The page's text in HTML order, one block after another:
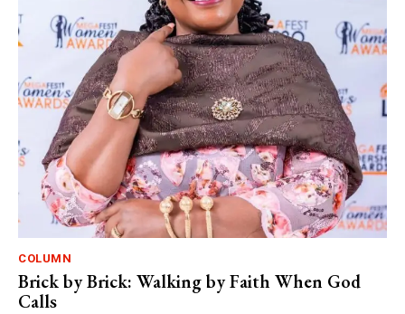
COLUMN
Brick by Brick: Walking by Faith When God
Calls